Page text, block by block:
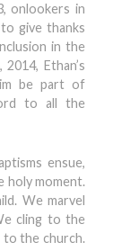
onlookers in
give thanks
in the
Ethan’s
be part of
to all the
ensue,
holy moment.
We marvel
cling to the
the church.